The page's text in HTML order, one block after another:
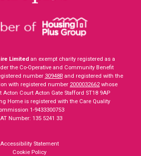
Limited an exempt charity registered as a
the Co-Operative and Community Benefit
number 30948Rand registered with the
with registered number 2000032662whose
Acton Court Acton Gate Stafford ST18 9AP
Home is registered with the Care Quality
1-9433300753
Number: 135 5241 33
Accessibility Statement
Cookie Policy